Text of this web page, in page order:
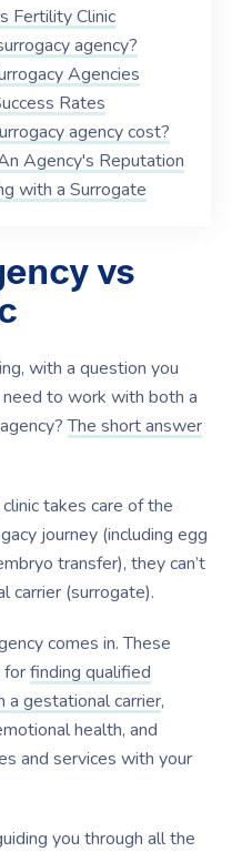
Fertility Clinic
agency?
Agencies
Rates
agency cost?
Agency's Reputation
with a Surrogate
vs
with a question you
to work with both a
The short answer
takes care of the
journey (including egg
transfer), they can’t
carrier (surrogate).
comes in. These
forfinding qualified
a gestational carrier,
health, and
and services with your
you through all the